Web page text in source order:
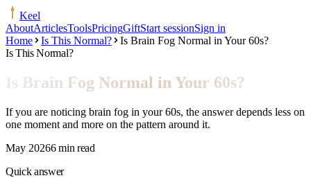
Keel
AboutArticlesToolsPricingGiftStart sessionSign in
Home
Is This Normal?
Is Brain Fog Normal in Your 60s?
Is This Normal?
Is Brain Fog Normal in Your 60s?
If you are noticing brain fog in your 60s, the answer depends less on
one moment and more on the pattern around it.
May 20266 min read
Quick answer